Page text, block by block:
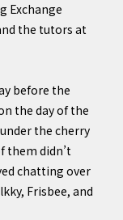
Exchange
the tutors at
before the
the day of the
the cherry
them didn’t
chatting over
Frisbee, and